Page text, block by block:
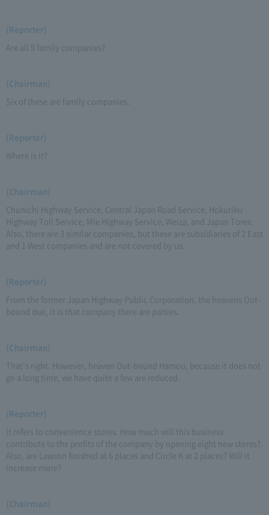
(Reporter)
Are all 9 family companies?
(Chairman)
Six of these are family companies.
(Reporter)
Where is it?
(Chairman)
Chunichi Highway Service, Central Japan Road Service, Hokuriku
Highway Toll Service, Mie Highway Service, Weiza, and Japan Torex.
Also, there are 3 similar companies, but these are subsidiaries of 2 East
and 1 West companies and are not covered by us.
(Reporter)
From the former Japan Highway Public Corporation, the heavens Out-
bound due, it is that company there are parties.
(Chairman)
That's right. However, heaven Out-bound Hamou, because it does not
go a long time, we have quite a few are reduced.
(Reporter)
It refers to convenience stores. How much will this business
contribute to the profits of the company by opening eight new stores?
Also, are Lawson finished at 6 places and Circle K at 2 places? Will it
increase more?
(Chairman)